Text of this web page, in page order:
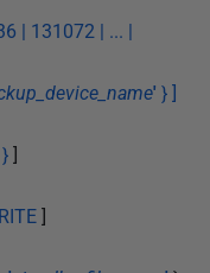
| 131072 | ... |
' } ]
} ]
]